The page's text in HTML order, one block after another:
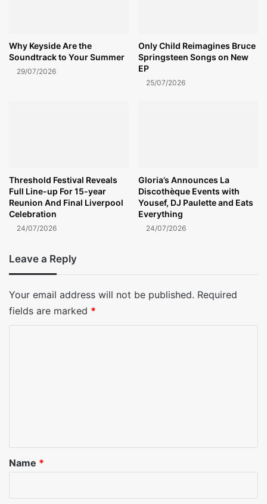
Why Keyside Are the
Soundtrack to Your Summer
29/07/2026
Only Child Reimagines Bruce
Springsteen Songs on New
EP
25/07/2026
Threshold Festival Reveals
Full Line-up For 15-year
Reunion And Final Liverpool
Celebration
24/07/2026
Gloria’s Announces La
Discothèque Events with
Yousef, DJ Paulette and Eats
Everything
24/07/2026
Leave a Reply
Your email address will not be published. Required
fields are marked *
*
Name *